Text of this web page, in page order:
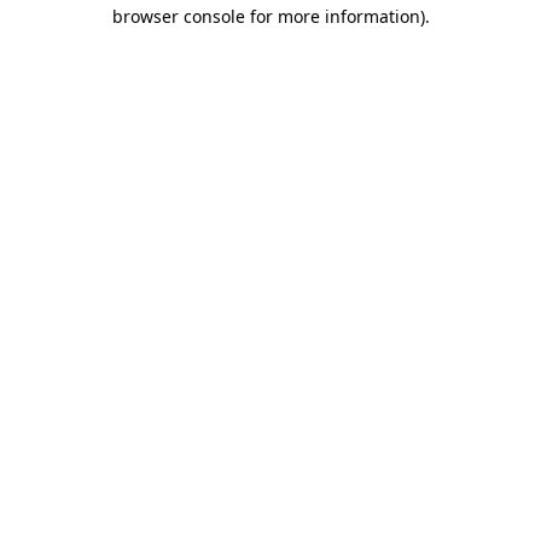
browser console for more information).